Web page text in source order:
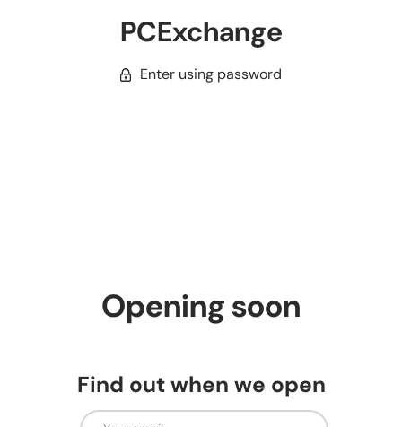
PCExchange
Enter using password
Opening soon
Find out when we open
Email